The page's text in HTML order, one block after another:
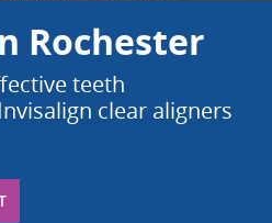
Rochester
teeth
clear aligners